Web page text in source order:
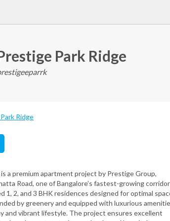
Park Ridge
Ridge
a premium apartment project by Prestige Group,
Road, one of Bangalore’s fastest-growing
1, 2, and 3 BHK residences designed for optimal
by greenery and equipped with luxurious
and vibrant lifestyle. The project ensures excellent